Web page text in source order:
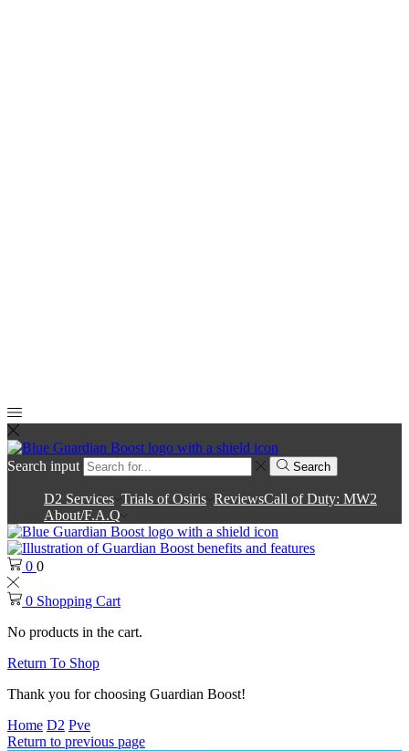
Search input Search
D2 Services Trials of Osiris ReviewsCall of Duty: MW2
About/F.A.Q
0 0
0 Shopping Cart
No products in the cart.
Return To Shop
Thank you for choosing Guardian Boost!
Home D2 Pve
Return to previous page